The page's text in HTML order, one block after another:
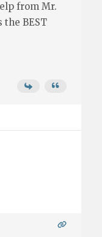
from Mr.
the BEST